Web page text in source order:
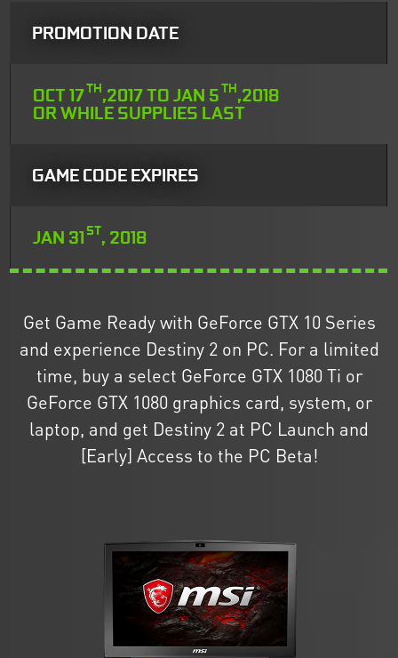
PROMOTION DATE
OCT 17TH,2017 TO JAN 5TH,2018
OR WHILE SUPPLIES LAST
GAME CODE EXPIRES
JAN 31 ST, 2018
Get Game Ready with GeForce GTX 10 Series
and experience Destiny 2 on PC. For a limited
time, buy a select GeForce GTX 1080 Ti or
GeForce GTX 1080 graphics card, system, or
laptop, and get Destiny 2 at PC Launch and
[Early] Access to the PC Beta!